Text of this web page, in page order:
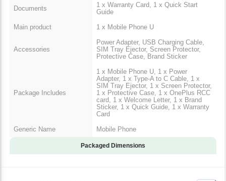
Documents
1 x Warranty Card, 1 x Quick Start
Guide
Main product
1 x Mobile Phone U
Accessories
Power Adapter, USB Charging Cable,
SIM Tray Ejector, Screen Protector,
Protective Case, Brand Sticker
Package Includes
1 x Mobile Phone U, 1 x Power
Adapter, 1 x Type-A to C Cable, 1 x
SIM Tray Ejector, 1 x Screen Protector,
1 x Protective Case, 1 x OnePlus RCC
card, 1 x Welcome Letter, 1 x Brand
Sticker, 1 x Quick Guide, 1 x Warranty
Card
Generic Name
Mobile Phone
Packaged Dimensions